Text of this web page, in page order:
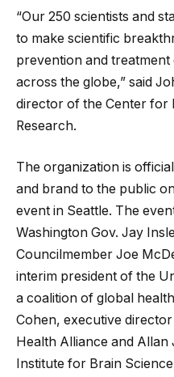
“Our 250 scientists and
to make scientific
prevention and treatment
across the globe,” said
director of the Center for
Research.
The organization is
and brand to the public
event in Seattle. The
Washington Gov. Jay
Councilmember Joe
interim president of the
a coalition of global
Cohen, executive
Health Alliance and
Institute for Brain